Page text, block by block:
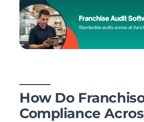
How Do
Compliance